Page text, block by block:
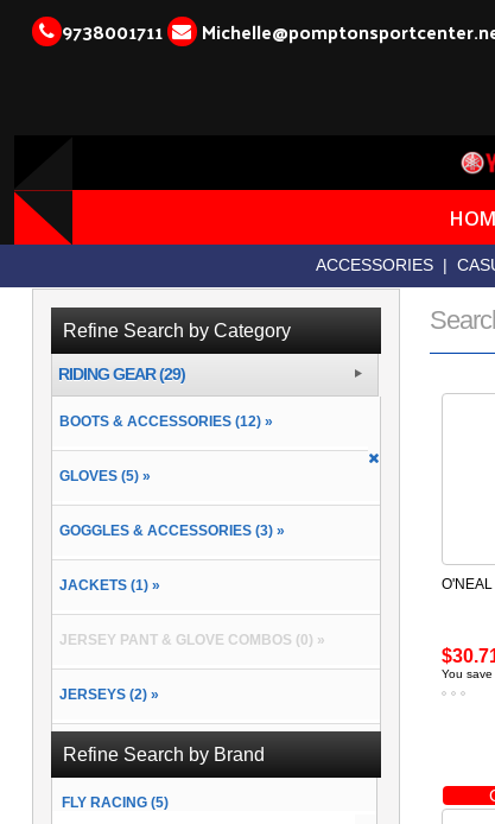
9738001711
ACCESSORIES |
You
Refine Search by Category
RIDING GEAR (29)
BOOTS & ACCESSORIES (12) »
GLOVES (5) »
GOGGLES & ACCESSORIES (3) »
JACKETS (1) »
JERSEY PANT & GLOVE COMBOS (0) »
JERSEYS (2) »
PACKS & BAGS (2) »
PANTS (2) »
Refine Search by Brand
FLY RACING (5)